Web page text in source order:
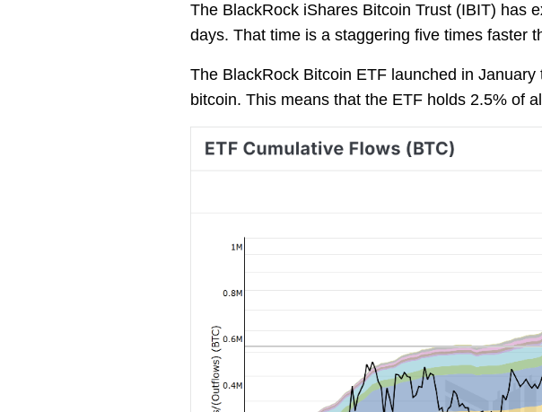
The BlackRock iShares Bitcoin Trust (IBIT) has
days. That time is a staggering five times faster
The BlackRock Bitcoin ETF launched in
bitcoin. This means that the ETF holds 2.5% of